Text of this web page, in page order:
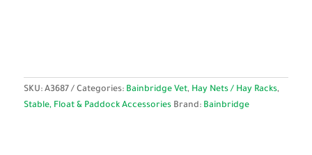
SKU: A3687 Categories: Bainbridge Vet, Hay Nets / Hay Racks,
Stable, Float & Paddock Accessories Brand: Bainbridge